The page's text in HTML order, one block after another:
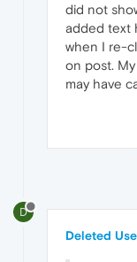
did not
added text
when I re-
on post.
may have
D
Deleted